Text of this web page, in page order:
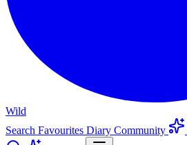
Wild
Search Favourites Diary Community